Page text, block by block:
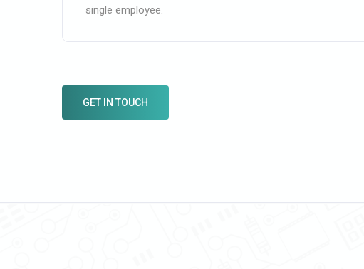
single employee.
GET IN TOUCH